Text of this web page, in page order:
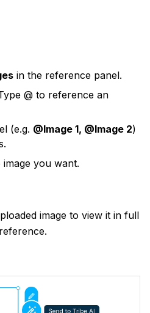
in the reference panel.
@ to reference an
(e.g. @Image 1, @Image 2)
image you want.
image to view it in full